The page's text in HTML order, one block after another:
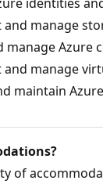
manage
manage Azure
and manage
maintain
of